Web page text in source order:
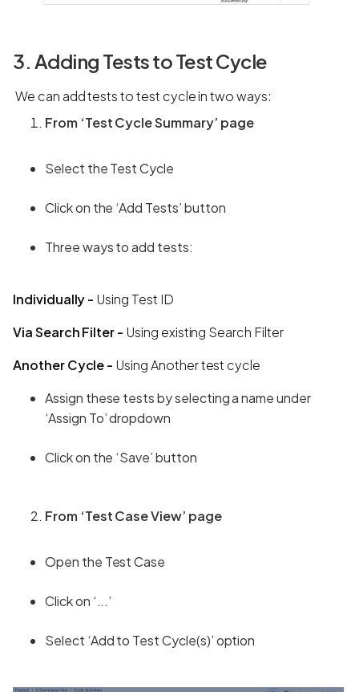
3. Adding Tests to Test Cycle
We can add tests to test cycle in two ways:
From ‘Test Cycle Summary’ page
Select the Test Cycle
Click on the ‘Add Tests’ button
Three ways to add tests:
Individually - Using Test ID
Via Search Filter - Using existing Search Filter
Another Cycle - Using Another test cycle
Assign these tests by selecting a name under
‘Assign To’ dropdown
Click on the ‘Save’ button
From ‘Test Case View’ page
Open the Test Case
Click on ‘...’
Select ‘Add to Test Cycle(s)’ option